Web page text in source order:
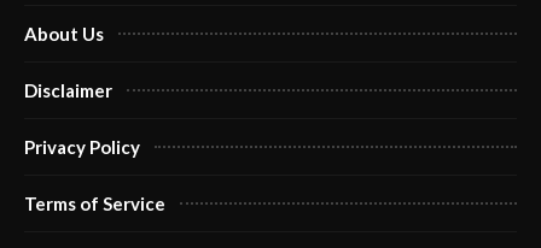
About Us
Disclaimer
Privacy Policy
Terms of Service